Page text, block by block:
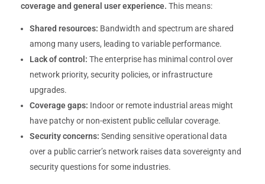
coverage and general user experience. This means:
Shared resources: Bandwidth and spectrum are shared
among many users, leading to variable performance.
Lack of control: The enterprise has minimal control over
network priority, security policies, or infrastructure
upgrades.
Coverage gaps: Indoor or remote industrial areas might
have patchy or non-existent public cellular coverage.
Security concerns: Sending sensitive operational data
over a public carrier’s network raises data sovereignty and
security questions for some industries.